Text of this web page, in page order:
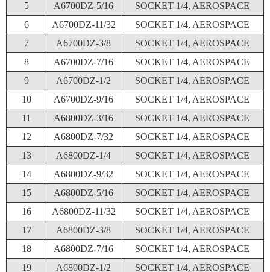
5
A6700DZ-5/16
SOCKET 1/4, AEROSPACE
6
A6700DZ-11/32
SOCKET 1/4, AEROSPACE
7
A6700DZ-3/8
SOCKET 1/4, AEROSPACE
8
A6700DZ-7/16
SOCKET 1/4, AEROSPACE
9
A6700DZ-1/2
SOCKET 1/4, AEROSPACE
10
A6700DZ-9/16
SOCKET 1/4, AEROSPACE
11
A6800DZ-3/16
SOCKET 1/4, AEROSPACE
12
A6800DZ-7/32
SOCKET 1/4, AEROSPACE
13
A6800DZ-1/4
SOCKET 1/4, AEROSPACE
14
A6800DZ-9/32
SOCKET 1/4, AEROSPACE
15
A6800DZ-5/16
SOCKET 1/4, AEROSPACE
16
A6800DZ-11/32
SOCKET 1/4, AEROSPACE
17
A6800DZ-3/8
SOCKET 1/4, AEROSPACE
18
A6800DZ-7/16
SOCKET 1/4, AEROSPACE
19
A6800DZ-1/2 SOCKET 1/4, AEROSPACE